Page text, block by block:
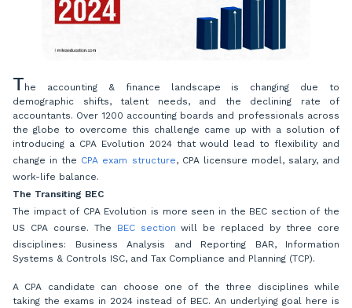
The accounting & finance landscape is changing due to
demographic shifts, talent needs, and the declining rate of
accountants. Over 1200 accounting boards and professionals across
the globe to overcome this challenge came up with a solution of
introducing a CPA Evolution 2024 that would lead to flexibility and
change in the CPA exam structure, CPA licensure model, salary, and
work-life balance.
The Transiting BEC
The impact of CPA Evolution is more seen in the BEC section of the
US CPA course. The BEC section will be replaced by three core
disciplines: Business Analysis and Reporting BAR, Information
Systems & Controls ISC, and Tax Compliance and Planning (TCP).
A CPA candidate can choose one of the three disciplines while
taking the exams in 2024 instead of BEC. An underlying goal here is